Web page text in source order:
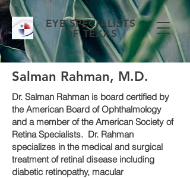
EYE SPECIALISTS
OF TEXAS
Salman Rahman, M.D.
Dr. Salman Rahman is board certified by
the American Board of Ophthalmology
and a member of the American Society of
Retina Specialists. Dr. Rahman
specializes in the medical and surgical
treatment of retinal disease including
diabetic retinopathy, macular